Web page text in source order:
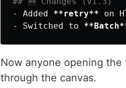
-
Added **retry**
-
Switched to
Now anyone opening
through the canvas.